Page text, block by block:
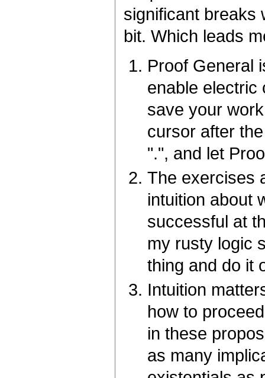
significant breaks
bit. Which leads
Proof General
enable electric
save your
cursor after
".", and let
The exercises
intuition about
successful at
my rusty logic
thing and do it
Intuition
how to
in these
as many